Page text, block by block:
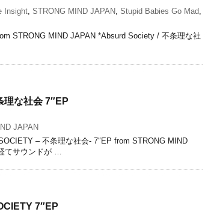
Insight STRONG MIND JAPAN Stupid Babies Go Mad
STRONG MIND JAPAN *Absurd Society / 不条理な社
な社会 7″EP
JAPAN
– 不条理な社会- 7″EP from STRONG MIND
てサウンドが …
7″EP